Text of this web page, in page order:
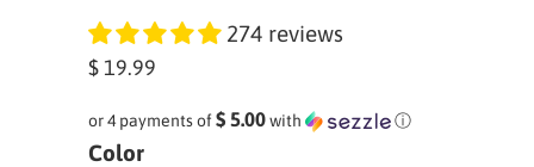
274 reviews
$ 19.99
or 4 payments of$ 5.00with ⓘ
Color